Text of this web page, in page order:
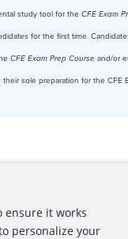
study tool for the CFE Exam
for the first time.
CFE Exam Prep Course and/or
their sole preparation for the CFE
Contact Us
ensure it works
personalize your